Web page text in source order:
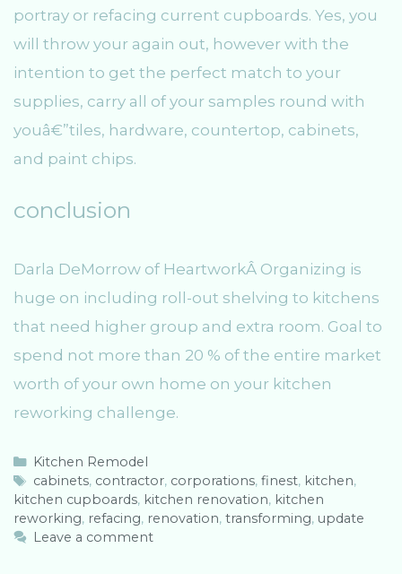
portray or refacing current cupboards. Yes, you
will throw your again out, however with the
intention to get the perfect match to your
supplies, carry all of your samples round with
youâ€”tiles, hardware, countertop, cabinets,
and paint chips.
conclusion
Darla DeMorrow of HeartworkÂ Organizing is
huge on including roll-out shelving to kitchens
that need higher group and extra room. Goal to
spend not more than 20 % of the entire market
worth of your own home on your kitchen
reworking challenge.
C
a
t
e
g
Kitchen Remodel
T
a
g
s
cabinets, contractor, corporations, finest, kitchen,
kitchen cupboards, kitchen renovation, kitchen
reworking, refacing, renovation, transforming, update
Leave a comment